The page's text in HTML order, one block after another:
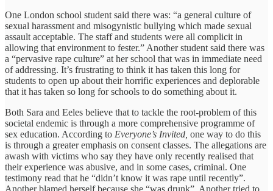
One London school student said there was: “a general culture of
sexual harassment and misogynistic bullying which made sexual
assault acceptable. The staff and students were all complicit in
allowing that environment to fester.” Another student said there was
a “pervasive rape culture” at her school that was in immediate need
of addressing. It’s frustrating to think it has taken this long for
students to open up about their horrific experiences and deplorable
that it has taken so long for schools to do something about it.
Both Sara and Eeles believe that to tackle the root-problem of this
societal endemic is through a more comprehensive programme of
sex education. According to Everyone’s Invited, one way to do this
is through a greater emphasis on consent classes. The allegations are
awash with victims who say they have only recently realised that
their experience was abusive, and in some cases, criminal. One
testimony read that he “didn’t know it was rape until recently”.
Another blamed herself because she “was drunk”. Another tried to